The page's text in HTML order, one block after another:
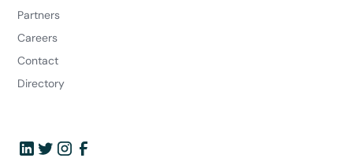
Partners
Careers
Contact
Directory